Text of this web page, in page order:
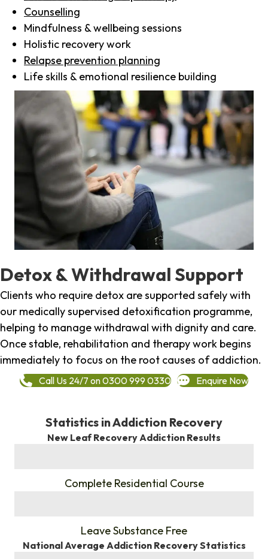
Counselling
Mindfulness & wellbeing sessions
Holistic recovery work
Relapse prevention planning
Life skills & emotional resilience building
Detox & Withdrawal Support
Clients who require detox are supported safely with
our medically supervised detoxification programme,
helping to manage withdrawal with dignity and care.
Once stable, rehabilitation and therapy work begins
immediately to focus on the root causes of addiction.
Call Us 24/7 on 0300 999 0330 Enquire Now
Statistics in Addiction Recovery
New Leaf Recovery Addiction Results
Complete Residential Course
Leave Substance Free
National Average Addiction Recovery Statistics